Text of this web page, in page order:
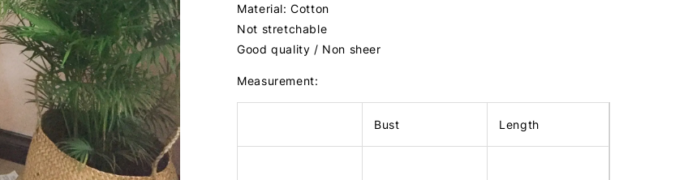
Material: Cotton
Not stretchable
Good quality / Non sheer
Measurement:
Bust Length